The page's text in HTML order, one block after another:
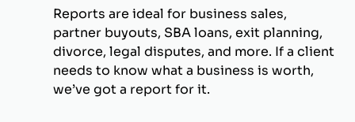
Reports are ideal for business sales,
partner buyouts, SBA loans, exit planning,
divorce, legal disputes, and more. If a client
needs to know what a business is worth,
we’ve got a report for it.